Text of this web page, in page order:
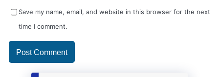
Save my name, email, and website in this browser for the next
time I comment.